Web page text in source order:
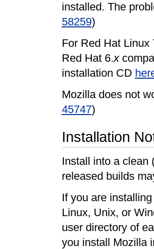
installed. The
58259)
For Red Hat
Red Hat 6.x
installation CD
Mozilla does not
45747)
Installation
Install into a clean
released builds
If you are
Linux, Unix, or
user directory of
you install Mozilla